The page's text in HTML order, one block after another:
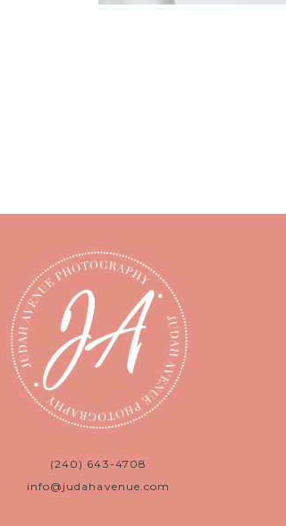
(240) 643-4708
info@judahavenue.com